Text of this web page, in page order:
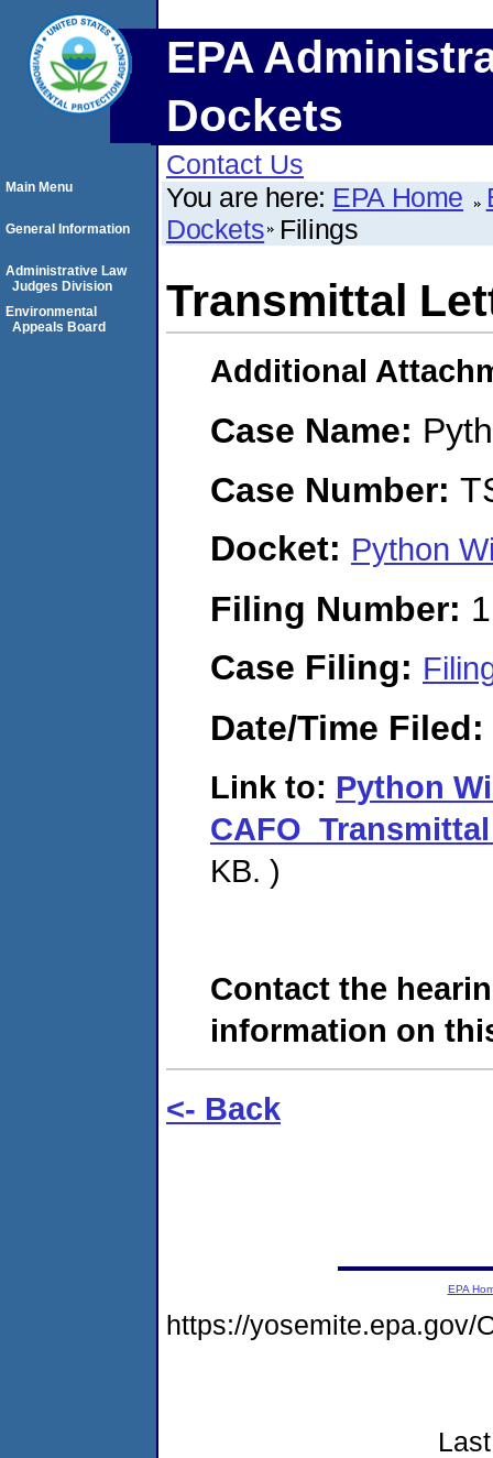
EPA
Dockets
Contact Us
You are here: EPA Home
Dockets Filings
Transmittal
Additional
Case Name:
Case Number:
Docket: Python
Filing Number:
Case Filing:
Date/Time Filed:
Link to: Python
KB. )
Contact the
information on
<- Back
Main Menu
General Information
Administrative Law
Judges Division
Environmental
Appeals Board
EPA
https://yosemite.epa.gov/